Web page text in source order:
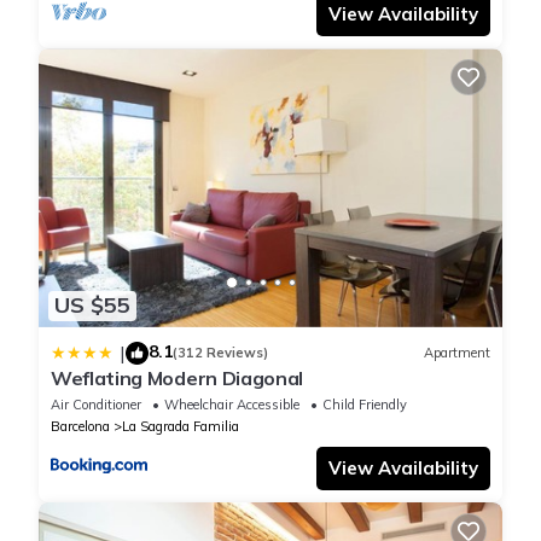
bedrooms (two master suites), three bathrooms, a spacious
living room with balconies with unbeatable views of Passeig de
Gracia and the Casa Batlló, Casa Morera and Casa Ametller,
and a wonderful kitchen with high-end equipment.
It offers a free high-speed Wi-Fi network in all rooms, ideal for
teleworking and video calls.
It is an accommodation committed to a responsible and
sustainable tourism model (Barcelona Biospere distinctive) that
is committed to efficiency in energy and water consumption
thanks to an advanced home automation system.
It is equipped with four Smart TVs in the living room, kitchen and
Netflix. It also has the latest osmosis technology that
guarantees purified water ready to drink and for skin care and
a Surround system to listen to music in all rooms with access to
The kitchen has WMF cutlery, Bone China porcelain,
Villeroy&Boch oven and Neff smart induction hob, Nespresso
View Availability
US $55
| 8.1(312 Reviews) Apartment
Weflating Modern Diagonal
Air Conditioner Wheelchair Accessible
Child Friendly
Barcelona
La Sagrada Familia
View Availability